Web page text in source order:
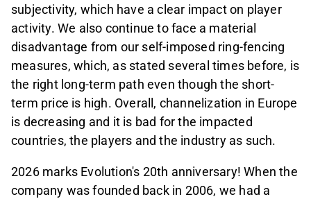
subjectivity, which have a clear impact on player
activity. We also continue to face a material
disadvantage from our self-imposed ring-fencing
measures, which, as stated several times before, is
the right long-term path even though the short-
term price is high. Overall, channelization in Europe
is decreasing and it is bad for the impacted
countries, the players and the industry as such.
2026 marks Evolution's 20th anniversary! When the
company was founded back in 2006, we had a